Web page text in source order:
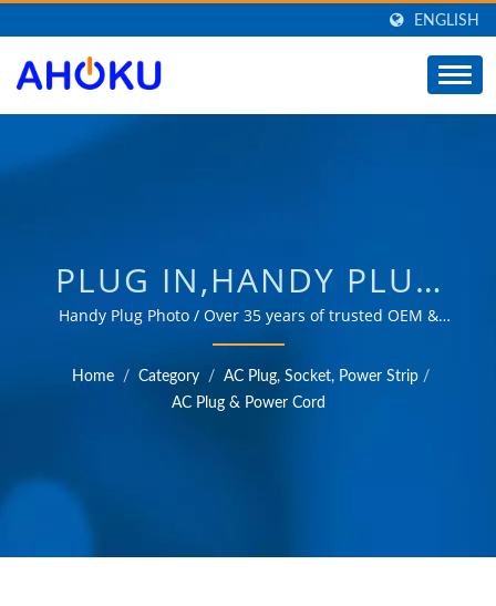
ENGLISH
PLUG IN,HANDY PLUG
IN,ELECTRICAL POWER
PLUG IN /
MANUFACTURER OF
ADAPTER, CONVERTER,
USB CHARGER &
Handy Plug Photo / Over 35 years of trusted OEM &
ODM experience in providing products that meet the
needs of power management applications in various
fields such as industrial, communication, automotive,
Home / Category / AC Plug, Socket, Power Strip /
AC Plug & Power Cord